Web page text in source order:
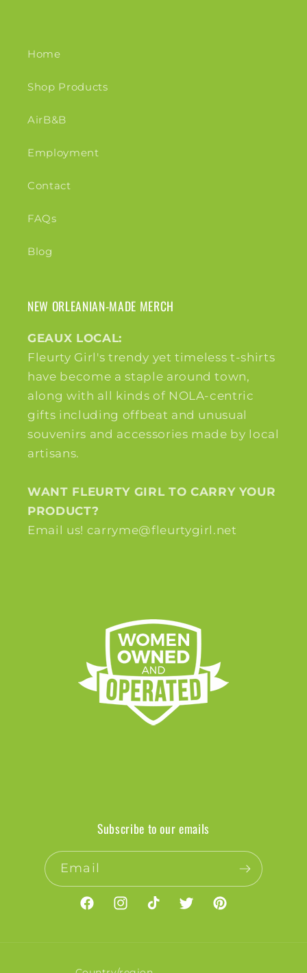
Home
Shop Products
AirB&B
Employment
Contact
FAQs
Blog
NEW ORLEANIAN-MADE MERCH
GEAUX LOCAL:
Fleurty Girl's trendy yet timeless t-shirts
have become a staple around town,
along with all kinds of NOLA-centric
gifts including offbeat and unusual
souvenirs and accessories made by local
artisans.
WANT FLEURTY GIRL TO CARRY YOUR
PRODUCT?
Email us! carryme@fleurtygirl.net
Subscribe to our emails
Email
FacebookInstagramTikTokTwitterPinterest